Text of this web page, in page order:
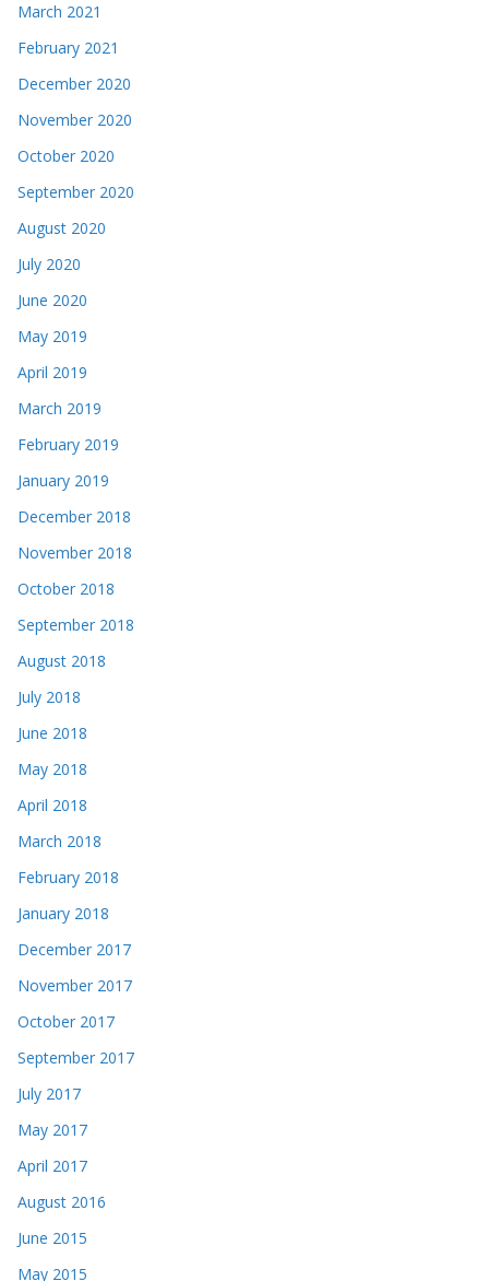
March 2021
February 2021
December 2020
November 2020
October 2020
September 2020
August 2020
July 2020
June 2020
May 2019
April 2019
March 2019
February 2019
January 2019
December 2018
November 2018
October 2018
September 2018
August 2018
July 2018
June 2018
May 2018
April 2018
March 2018
February 2018
January 2018
December 2017
November 2017
October 2017
September 2017
July 2017
May 2017
April 2017
August 2016
June 2015
May 2015